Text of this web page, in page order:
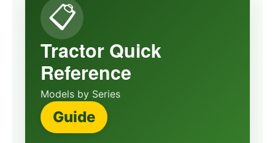
🔧
John Deere 1010,
1010R Tractor Service
Manual
1010 Service
🔧
John Deere 1010RS,
1010RU, 1010RUS
Crawler Tractor Repair
Manual
📋
Tractor Quick
Reference
Models by Series
Guide